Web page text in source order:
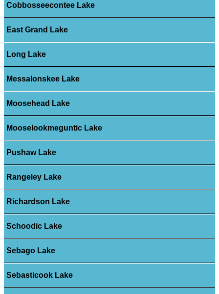
Cobbosseecontee Lake
East Grand Lake
Long Lake
Messalonskee Lake
Moosehead Lake
Mooselookmeguntic Lake
Pushaw Lake
Rangeley Lake
Richardson Lake
Schoodic Lake
Sebago Lake
Sebasticook Lake